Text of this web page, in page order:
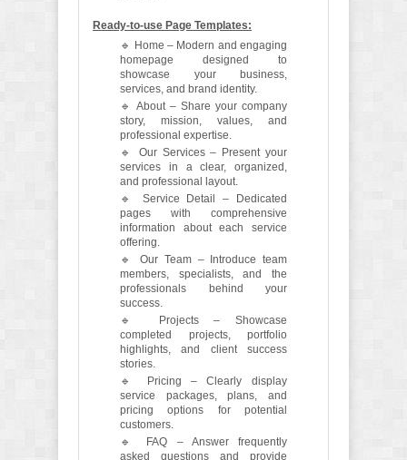
Ready-to-use Page Templates:
🔹 Home – Modern and engaging
homepage designed to
showcase your business,
services, and brand identity.
🔹 About – Share your company
story, mission, values, and
professional expertise.
🔹 Our Services – Present your
services in a clear, organized,
and professional layout.
🔹 Service Detail – Dedicated
pages with comprehensive
information about each service
offering.
🔹 Our Team – Introduce team
members, specialists, and the
professionals behind your
success.
🔹 Projects – Showcase
completed projects, portfolio
highlights, and client success
stories.
🔹 Pricing – Clearly display
service packages, plans, and
pricing options for potential
customers.
🔹 FAQ – Answer frequently
asked questions and provide